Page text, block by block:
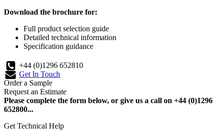
Download the brochure for:
Full product selection guide
Detailed technical information
Specification guidance
+44 (0)1296 652810
Get In Touch
Order a Sample
Request an Estimate
Please complete the form below, or give us a call on +44 (0)1296
652800...
Get Technical Help